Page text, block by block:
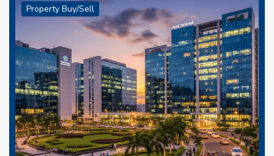
Property Buy/Sell